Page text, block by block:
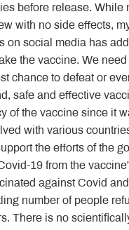
before release. While
with no side effects,
on social media has
the vaccine. We
chance to defeat or
safe and effective
of the vaccine since it
with various
the efforts of the
19 from the
against Covid
number of people
There is no